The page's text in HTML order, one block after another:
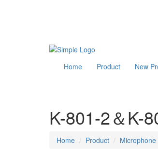
Home Product New
K-801-2＆K-
Home Product